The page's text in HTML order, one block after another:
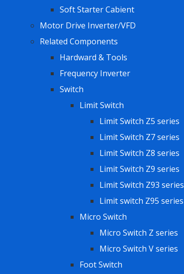
Soft Starter Cabient
Motor Drive Inverter/VFD
Related Components
Hardward & Tools
Frequency Inverter
Switch
Limit Switch
Limit Switch Z5 series
Limit Switch Z7 series
Limit Switch Z8 series
Limit Switch Z9 series
Limit Switch Z93 series
Limit switch Z95 series
Micro Switch
Micro Switch Z series
Micro Switch V series
Foot Switch